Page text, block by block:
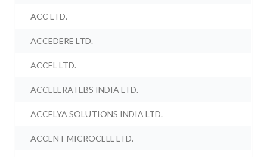
ACC LTD.
ACCEDERE LTD.
ACCEL LTD.
ACCELERATEBS INDIA LTD.
ACCELYA SOLUTIONS INDIA LTD.
ACCENT MICROCELL LTD.